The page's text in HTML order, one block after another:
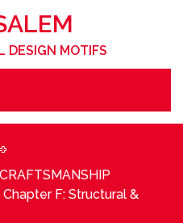
DESIGN MOTIFS
Chapter F: Structural &